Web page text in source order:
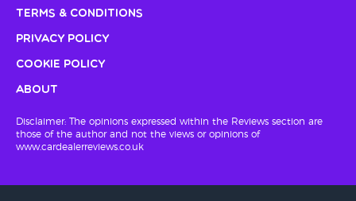
Terms & Conditions
Privacy Policy
Cookie Policy
About
Disclaimer: The opinions expressed within the Reviews section are
those of the author and not the views or opinions of
www.cardealerreviews.co.uk